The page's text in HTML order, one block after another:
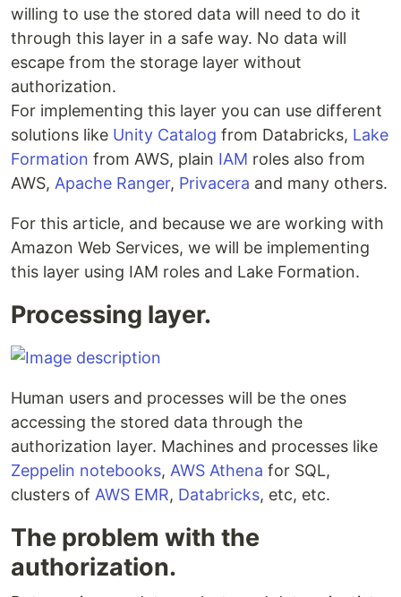
willing to use the stored data will need to do it
through this layer in a safe way. No data will
escape from the storage layer without
authorization.
For implementing this layer you can use different
solutions like Unity Catalog from Databricks, Lake
Formation from AWS, plain IAM roles also from
AWS, Apache Ranger, Privacera and many others.
For this article, and because we are working with
Amazon Web Services, we will be implementing
this layer using IAM roles and Lake Formation.
Processing layer.
Human users and processes will be the ones
accessing the stored data through the
authorization layer. Machines and processes like
Zeppelin notebooks, AWS Athena for SQL,
clusters of AWS EMR, Databricks, etc, etc.
The problem with the
authorization.